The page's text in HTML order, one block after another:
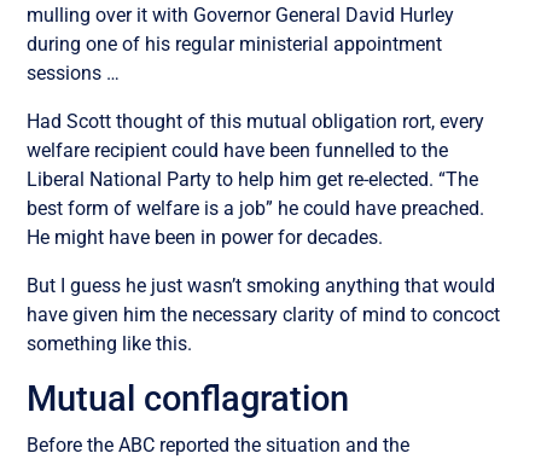
mulling over it with Governor General David Hurley
during one of his regular ministerial appointment
sessions …
Had Scott thought of this mutual obligation rort, every
welfare recipient could have been funnelled to the
Liberal National Party to help him get re-elected. “The
best form of welfare is a job” he could have preached.
He might have been in power for decades.
But I guess he just wasn’t smoking anything that would
have given him the necessary clarity of mind to concoct
something like this.
Mutual conflagration
Before the ABC reported the situation and the